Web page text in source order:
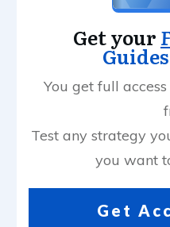
Get your
You get full
Test any strategy
you want
Get